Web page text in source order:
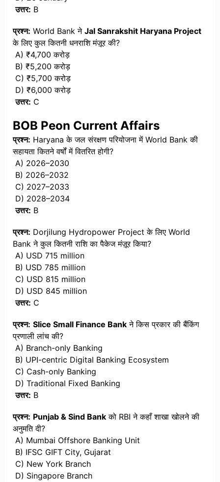
उत्तर: B
प्रश्न: World Bank नेJal Sanrakshit Haryana Project
के लिए कुल कितनी धनराशि मंज़ूर की?
A) ₹4,700 करोड़
B) ₹5,200 करोड़
C) ₹5,700 करोड़
D) ₹6,000 करोड़
उत्तर: C
BOB Peon Current Affairs
प्रश्न: Haryana के जल संरक्षण परियोजना में World Bank की
सहायता कितने वर्षों में वितरित होगी?
A) 2026–2030
B) 2026–2032
C) 2027–2033
D) 2028–2034
उत्तर: B
प्रश्न: Dorjilung Hydropower Project के लिए World
Bank ने कुल कितनी राशि का पैकेज मंज़ूर किया?
A) USD 715 million
B) USD 785 million
C) USD 815 million
D) USD 845 million
उत्तर: C
प्रश्न: Slice Small Finance Bank ने किस प्रकार की बैंकिंग
प्रणाली लांच की?
A) Branch-only Banking
B) UPI-centric Digital Banking Ecosystem
C) Cash-only Banking
D) Traditional Fixed Banking
उत्तर: B
प्रश्न: Punjab & Sind Bank को RBI ने कहाँ शाखा खोलने की
अनुमति दी?
A) Mumbai Offshore Banking Unit
B) IFSC GIFT City, Gujarat
C) New York Branch
D) Singapore Branch